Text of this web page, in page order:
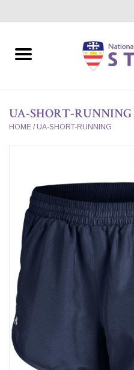
Home
GIFTS/ACCESSORIES/SUPPLIES
BNC K12 VIRTUAL BOOK
STORE
UA-SHORT-RUNNING
HOME / UA-SHORT-RUNNING